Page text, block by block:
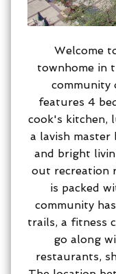
Welcome
townhome in
community
features 4
cook's kitchen,
a lavish master
and bright
out recreation
is packed
community
trails, a fitness
go along
restaurants,